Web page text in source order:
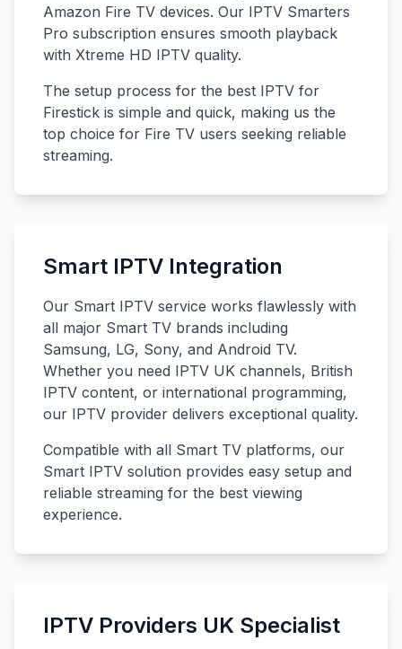
Amazon Fire TV devices. Our IPTV Smarters
Pro subscription ensures smooth playback
with Xtreme HD IPTV quality.
The setup process for the best IPTV for
Firestick is simple and quick, making us the
top choice for Fire TV users seeking reliable
streaming.
Smart IPTV Integration
Our Smart IPTV service works flawlessly with
all major Smart TV brands including
Samsung, LG, Sony, and Android TV.
Whether you need IPTV UK channels, British
IPTV content, or international programming,
our IPTV provider delivers exceptional quality.
Compatible with all Smart TV platforms, our
Smart IPTV solution provides easy setup and
reliable streaming for the best viewing
experience.
IPTV Providers UK Specialist